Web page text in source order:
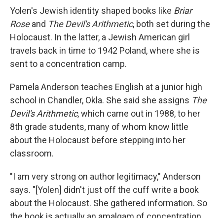
Yolen's Jewish identity shaped books like Briar
Roseand The Devil's Arithmetic, both set during the
Holocaust. In the latter, a Jewish American girl
travels back in time to 1942 Poland, where she is
sent to a concentration camp.
Pamela Anderson teaches English at a junior high
school in Chandler, Okla. She said she assigns The
Devil's Arithmetic, which came out in 1988, to her
8th grade students, many of whom know little
about the Holocaust before stepping into her
classroom.
"I am very strong on author legitimacy," Anderson
says. "[Yolen] didn't just off the cuff write a book
about the Holocaust. She gathered information. So